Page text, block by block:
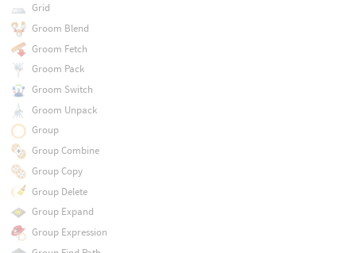
Grid
Groom Blend
Groom Fetch
Groom Pack
Groom Switch
Groom Unpack
Group
Group Combine
Group Copy
Group Delete
Group Expand
Group Expression